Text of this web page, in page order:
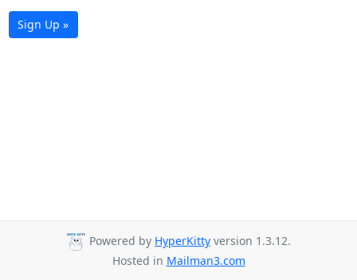
Sign Up »
Powered by HyperKitty version 1.3.12.
Hosted in Mailman3.com